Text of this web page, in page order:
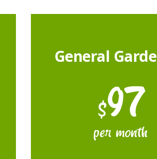
General
$97
per month